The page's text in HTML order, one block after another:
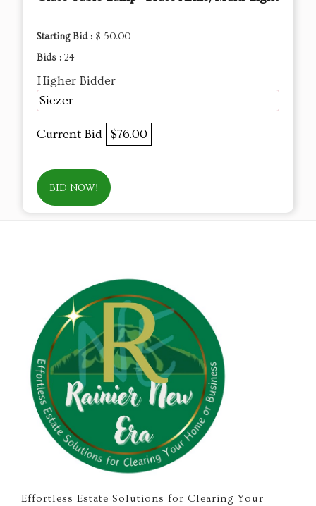
Starting Bid : $ 50.00
Bids : 24
Higher Bidder
Siezer
Current Bid $76.00
BID NOW!
Effortless Estate Solutions for Clearing Your